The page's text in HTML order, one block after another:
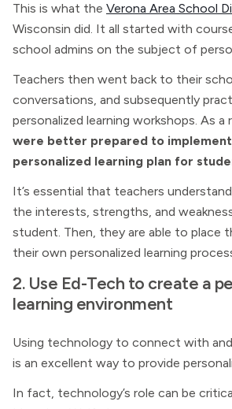
This is what the Verona Area School
Wisconsin did. It all started with
school admins on the subject of
Teachers then went back to their
conversations, and subsequently
personalized learning workshops. As a
were better prepared to
personalized learning plan for
It’s essential that teachers
the interests, strengths, and
student. Then, they are able to place
their own personalized learning
2. Use Ed-Tech to create a
learning environment
Using technology to connect with
is an excellent way to provide
In fact, technology’s role can be